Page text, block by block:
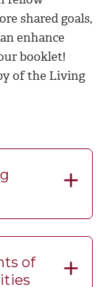
shared goals,
enhance
booklet!
of the Living
of